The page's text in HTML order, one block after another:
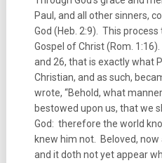
Paul, and all other sinners,
God (Heb. 2:9). This
Gospel of Christ (Rom.
and 26, that is exactly what
Christian, and as such,
wrote, “Behold, what
bestowed upon us, that we
God: therefore the world
knew him not. Beloved, now
and it doth not yet appear